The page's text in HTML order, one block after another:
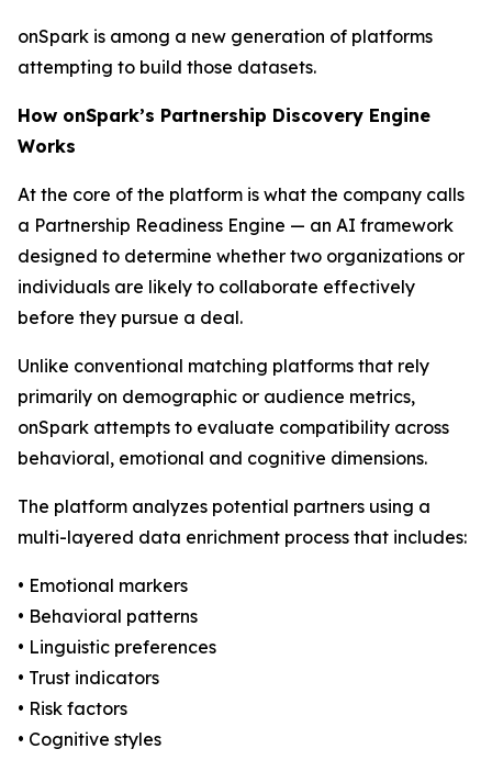
onSpark is among a new generation of platforms
attempting to build those datasets.
How onSpark’s Partnership Discovery Engine
Works
At the core of the platform is what the company calls
a Partnership Readiness Engine — an AI framework
designed to determine whether two organizations or
individuals are likely to collaborate effectively
before they pursue a deal.
Unlike conventional matching platforms that rely
primarily on demographic or audience metrics,
onSpark attempts to evaluate compatibility across
behavioral, emotional and cognitive dimensions.
The platform analyzes potential partners using a
multi-layered data enrichment process that includes:
• Emotional markers
• Behavioral patterns
• Linguistic preferences
• Trust indicators
• Risk factors
• Cognitive styles